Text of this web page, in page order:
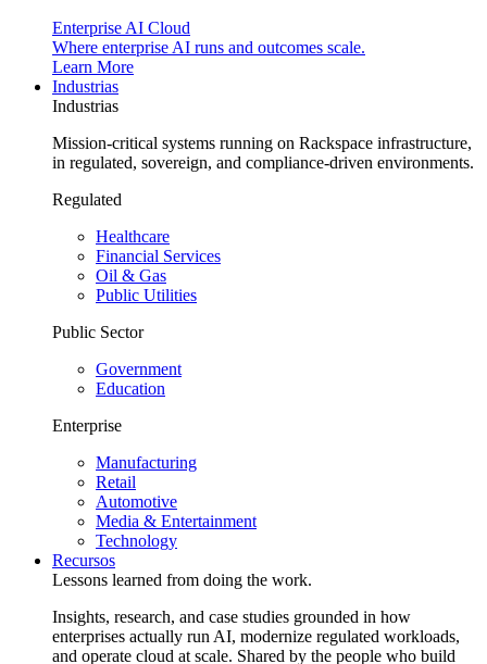
Enterprise AI Cloud
Where enterprise AI runs and outcomes scale.
Learn More
Industrias
Industrias
Mission-critical systems running on Rackspace infrastructure,
in regulated, sovereign, and compliance-driven environments.
Regulated
Healthcare
Financial Services
Oil & Gas
Public Utilities
Public Sector
Government
Education
Enterprise
Manufacturing
Retail
Automotive
Media & Entertainment
Technology
Recursos
Lessons learned from doing the work.
Insights, research, and case studies grounded in how
enterprises actually run AI, modernize regulated workloads,
and operate cloud at scale. Shared by the people who build